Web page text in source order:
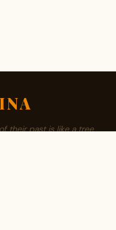
their past is like a tree